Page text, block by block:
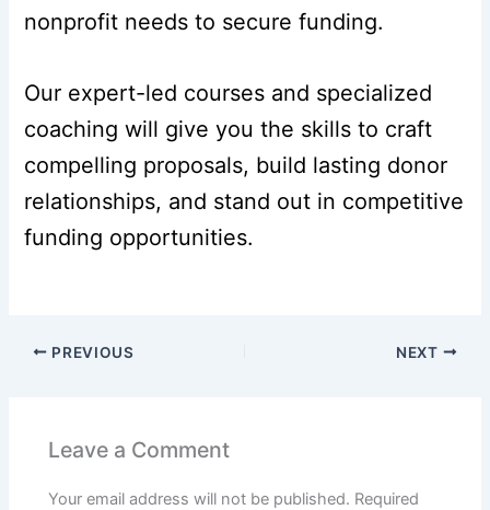
nonprofit needs to secure funding.
Our expert-led courses and specialized
coaching will give you the skills to craft
compelling proposals, build lasting donor
relationships, and stand out in competitive
funding opportunities.
PREVIOUS NEXT
Leave a Comment
Your email address will not be published. Required